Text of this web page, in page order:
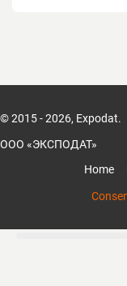
How to create a
How to add
Mobile App
© 2015 - 2026, Expodat.
ООО «ЭКСПОДАТ»
Home